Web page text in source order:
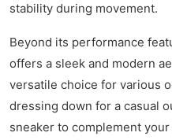
stability during movement.
Beyond its performance
offers a sleek and modern
versatile choice for various
dressing down for a casual
sneaker to complement